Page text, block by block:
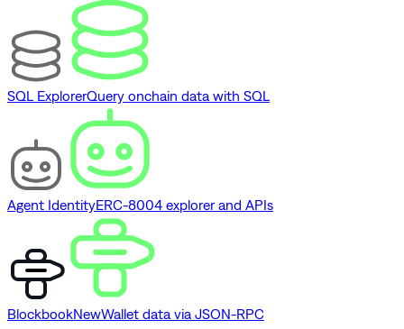
SQL ExplorerQuery onchain data with SQL
Agent IdentityERC-8004 explorer and APIs
BlockbookNewWallet data via JSON-RPC